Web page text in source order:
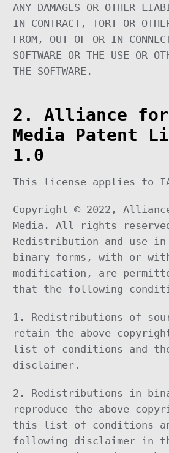
ANY DAMAGES OR OTHER
IN CONTRACT, TORT OR
FROM, OUT OF OR IN
SOFTWARE OR THE USE OR
THE SOFTWARE.
2. Alliance for
Media Patent
1.0
This license applies to
Copyright © 2022,
Media. All rights
Redistribution and use in
binary forms, with or
modification, are
that the following
1. Redistributions of
retain the above
list of conditions and
disclaimer.
2. Redistributions in
reproduce the above
this list of conditions
following disclaimer in